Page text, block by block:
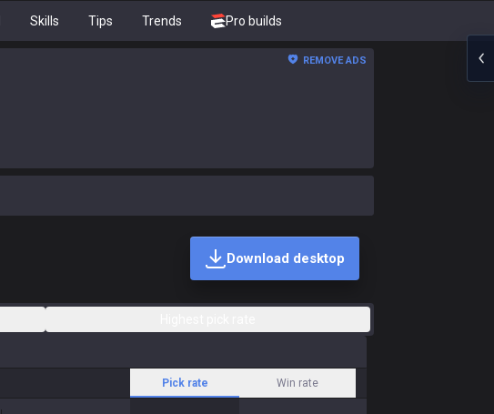
Skills Tips Trends Pro builds
REMOVE ADS
Download desktop
Pick rate Win rate